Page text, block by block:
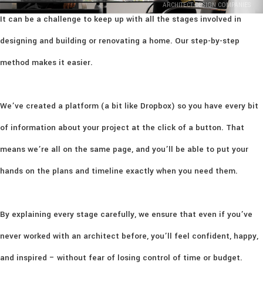
ARCHITECT DESIGN COMPANIES
It can be a challenge to keep up with all the stages involved in
designing and building or renovating a home. Our step-by-step
method makes it easier.
We’ve created a platform (a bit like Dropbox) so you have every bit
of information about your project at the click of a button. That
means we’re all on the same page, and you’ll be able to put your
hands on the plans and timeline exactly when you need them.
By explaining every stage carefully, we ensure that even if you’ve
never worked with an architect before, you’ll feel confident, happy,
and inspired – without fear of losing control of time or budget.